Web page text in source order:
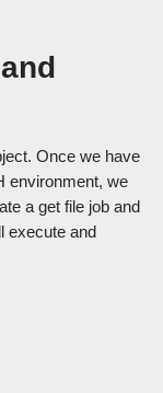
Once we have
environment, we
a get file job and
execute and